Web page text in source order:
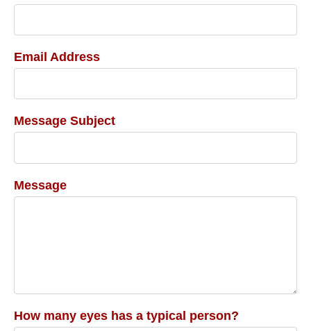
Email Address
Message Subject
Message
How many eyes has a typical person?